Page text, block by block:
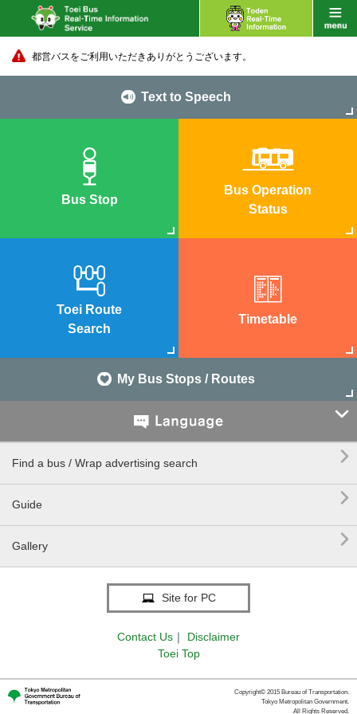
都営バスをご利用いただきありがとうございます。
Text to Speech
Bus Stop
Bus Operation
Status
Toei Route
Search
Timetable
My Bus Stops / Routes

Find a bus / Wrap advertising search 
Guide 
Gallery 
Site for PC
Contact Us ｜
Disclaimer
Toei Top
Copyright© 2015 Bureau of Transportation.
Tokyo Metropolitan Government.
All Rights Reserved.